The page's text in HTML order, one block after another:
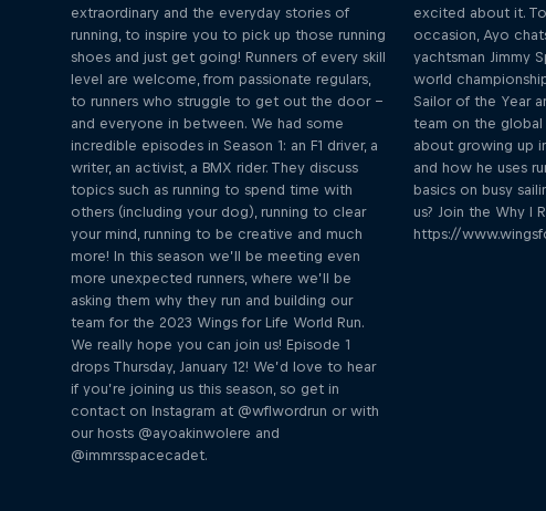
extraordinary and the everyday stories of
running, to inspire you to pick up those running
shoes and just get going! Runners of every skill
level are welcome, from passionate regulars,
to runners who struggle to get out the door –
and everyone in between. We had some
incredible episodes in Season 1: an F1 driver, a
writer, an activist, a BMX rider. They discuss
topics such as running to spend time with
others (including your dog), running to clear
your mind, running to be creative and much
more! In this season we’ll be meeting even
more unexpected runners, where we’ll be
asking them why they run and building our
team for the 2023 Wings for Life World Run.
We really hope you can join us! Episode 1
drops Thursday, January 12! We’d love to hear
if you’re joining us this season, so get in
contact on Instagram at @wflwordrun or with
our hosts @ayoakinwolere and
@immrsspacecadet.
excited about it.
occasion, Ayo
yachtsman Jimmy
world
Sailor of the Year
team on the global
about growing up
and how he uses
basics on busy
us? Join the Why I
https://